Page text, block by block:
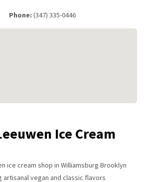
Phone: (347) 335-0446
Ice Cream